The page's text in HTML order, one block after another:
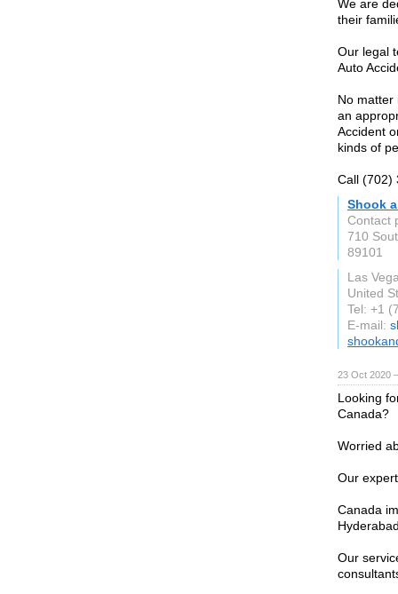
We are
their
Our legal
Auto
No matter
an
Accident
kinds of
Call (702)
Shook
Contact
710
89101
Las
United
Tel: +1
E-mail:
23 Oct 2020
Looking
Canada?
Worried
Our
Canada
Our